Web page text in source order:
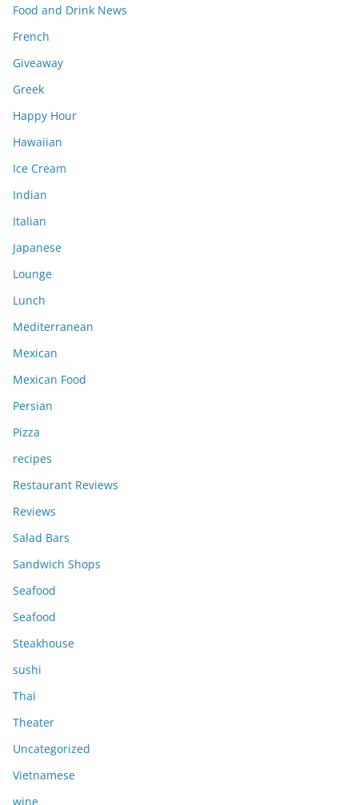
Food and Drink News
French
Giveaway
Greek
Happy Hour
Hawaiian
Ice Cream
Indian
Italian
Japanese
Lounge
Lunch
Mediterranean
Mexican
Mexican Food
Persian
Pizza
recipes
Restaurant Reviews
Reviews
Salad Bars
Sandwich Shops
Seafood
Seafood
Steakhouse
sushi
Thai
Theater
Uncategorized
Vietnamese
wine